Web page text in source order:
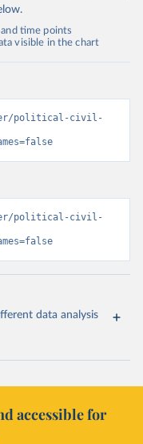
time points
visible in the chart
political-civil-
political-civil-
data analysis
accessible for